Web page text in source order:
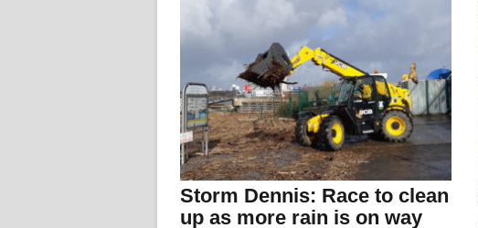
Storm Dennis: Race to clean
up as more rain is on way